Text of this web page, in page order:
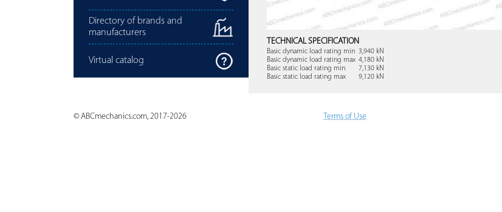
Directory of brands and
manufacturers
Virtual catalog
TECHNICAL SPECIFICATION
Basic dynamic load rating min 3,940 kN
Basic dynamic load rating max 4,180 kN
Basic static load rating min
7,130 kN
Basic static load rating max
9,120 kN
© ABCmechanics.com, 2017-2026 Terms of Use